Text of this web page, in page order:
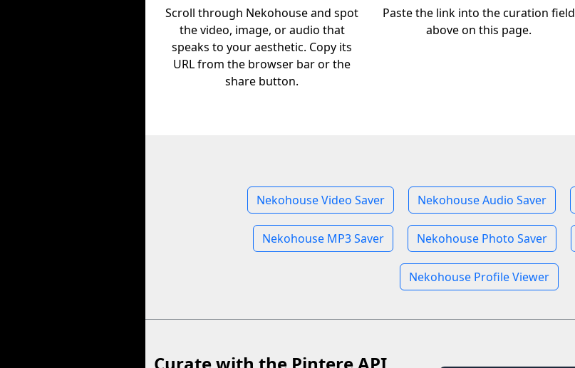
Scroll through Nekohouse and spot
the video, image, or audio that
speaks to your aesthetic. Copy its
URL from the browser bar or the
share button.
Paste the link into the curation field
above on this page.
Nekohouse Video Saver Nekohouse Audio Saver
Nekohouse MP3 Saver Nekohouse Photo Saver
Nekohouse Profile Viewer